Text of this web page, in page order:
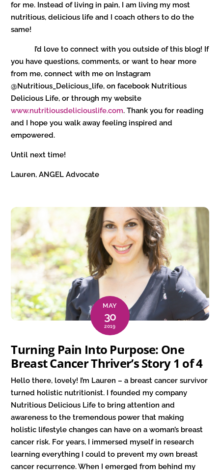
for me. Instead of living in pain, I am living my most
nutritious, delicious life and I coach others to do the
same!
I’d love to connect with you outside of this blog! If
you have questions, comments, or want to hear more
from me, connect with me on Instagram
@Nutritious_Delicious_life, on facebook Nutritious
Delicious Life, or through my website
www.nutritiousdeliciouslife.com. Thank you for reading
and I hope you walk away feeling inspired and
empowered.
Until next time!
Lauren, ANGEL Advocate
MAY
30
2019
Turning Pain Into Purpose: One
Breast Cancer Thriver’s Story 1 of 4
Hello there, lovely! I’m Lauren – a breast cancer survivor
turned holistic nutritionist. I founded my company
Nutritious Delicious Life to bring attention and
awareness to the tremendous power that making
holistic lifestyle changes can have on a woman’s breast
cancer risk. For years, I immersed myself in research
learning everything I could to prevent my own breast
cancer recurrence. When I emerged from behind my